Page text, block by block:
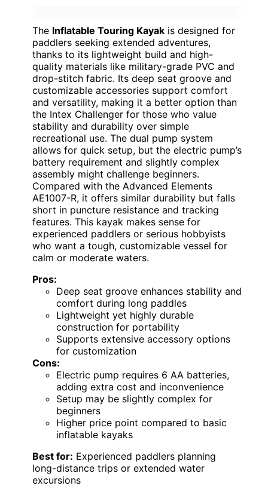
The Inflatable Touring Kayak is designed for
paddlers seeking extended adventures,
thanks to its lightweight build and high-
quality materials like military-grade PVC and
drop-stitch fabric. Its deep seat groove and
customizable accessories support comfort
and versatility, making it a better option than
the Intex Challenger for those who value
stability and durability over simple
recreational use. The dual pump system
allows for quick setup, but the electric pump’s
battery requirement and slightly complex
assembly might challenge beginners.
Compared with the Advanced Elements
AE1007-R, it offers similar durability but falls
short in puncture resistance and tracking
features. This kayak makes sense for
experienced paddlers or serious hobbyists
who want a tough, customizable vessel for
calm or moderate waters.
Pros:
Deep seat groove enhances stability and
comfort during long paddles
Lightweight yet highly durable
construction for portability
Supports extensive accessory options
for customization
Cons:
Electric pump requires 6 AA batteries,
adding extra cost and inconvenience
Setup may be slightly complex for
beginners
Higher price point compared to basic
inflatable kayaks
Best for: Experienced paddlers planning
long-distance trips or extended water
excursions